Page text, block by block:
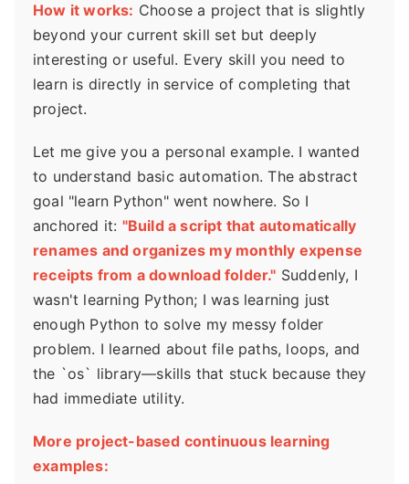
How it works: Choose a project that is slightly
beyond your current skill set but deeply
interesting or useful. Every skill you need to
learn is directly in service of completing that
project.
Let me give you a personal example. I wanted
to understand basic automation. The abstract
goal "learn Python" went nowhere. So I
anchored it: "Build a script that automatically
renames and organizes my monthly expense
receipts from a download folder." Suddenly, I
wasn't learning Python; I was learning just
enough Python to solve my messy folder
problem. I learned about file paths, loops, and
the `os` library—skills that stuck because they
had immediate utility.
More project-based continuous learning
examples: